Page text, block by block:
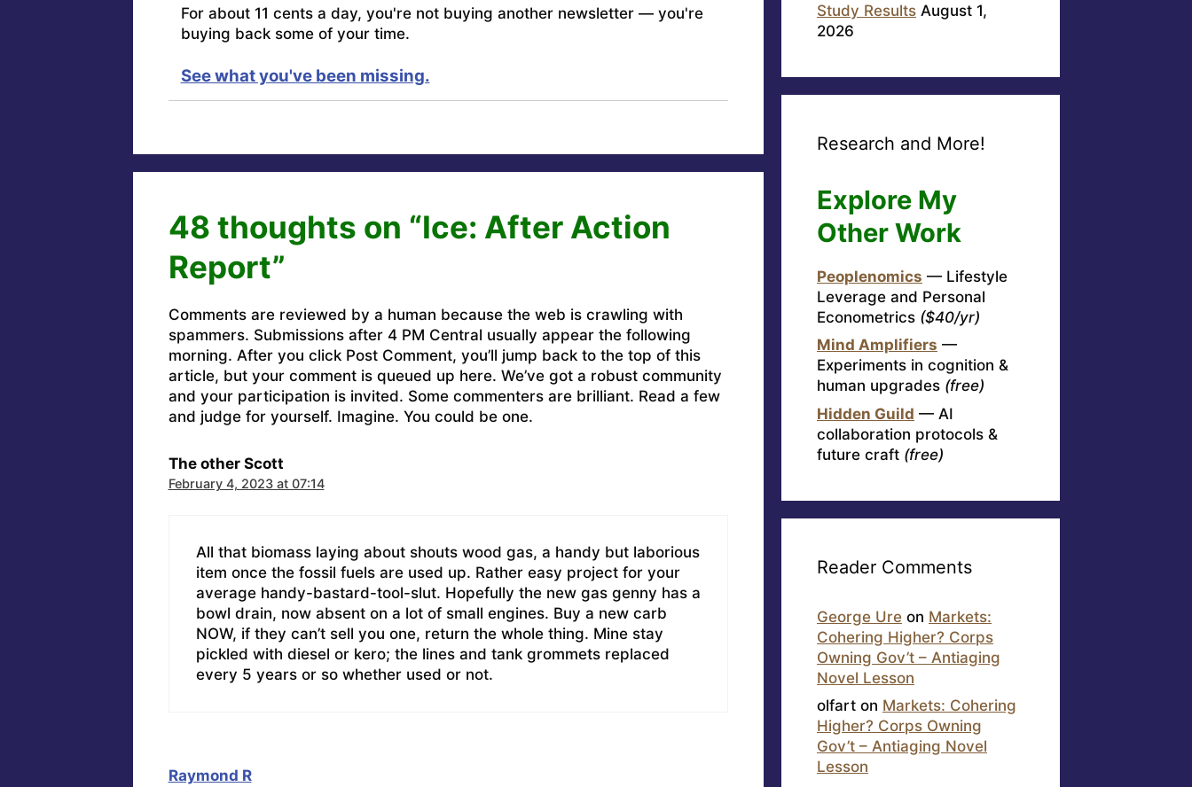
For about 11 cents a day, you're not buying another newsletter — you're
buying back some of your time.
See what you've been missing.
48 thoughts on “Ice: After Action
Report”
Comments are reviewed by a human because the web is crawling with
spammers. Submissions after 4 PM Central usually appear the following
morning. After you click Post Comment, you’ll jump back to the top of this
article, but your comment is queued up here. We’ve got a robust community
and your participation is invited. Some commenters are brilliant. Read a few
and judge for yourself. Imagine. You could be one.
The other Scott
February 4, 2023 at 07:14
All that biomass laying about shouts wood gas, a handy but laborious
item once the fossil fuels are used up. Rather easy project for your
average handy-bastard-tool-slut. Hopefully the new gas genny has a
bowl drain, now absent on a lot of small engines. Buy a new carb
NOW, if they can’t sell you one, return the whole thing. Mine stay
pickled with diesel or kero; the lines and tank grommets replaced
every 5 years or so whether used or not.
Raymond R
Study Results August 1,
2026
Research and More!
Explore My
Other Work
Peoplenomics — Lifestyle
Leverage and Personal
Econometrics ($40/yr)
Mind Amplifiers —
Experiments in cognition &
human upgrades (free)
Hidden Guild — AI
collaboration protocols &
future craft (free)
Reader Comments
George Ure on Markets:
Cohering Higher? Corps
Owning Gov’t – Antiaging
Novel Lesson
olfart on Markets: Cohering
Higher? Corps Owning
Gov’t – Antiaging Novel
Lesson